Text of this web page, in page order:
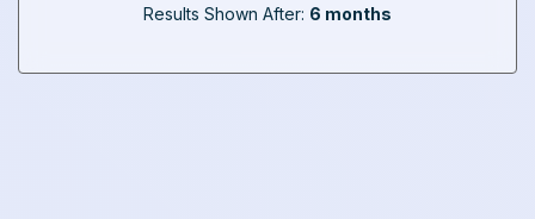
Results Shown After: 6 months